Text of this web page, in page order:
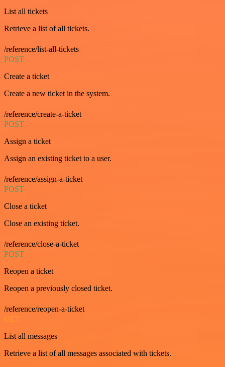
List all tickets
Retrieve a list of all tickets.
/reference/list-all-tickets
POST
Create a ticket
Create a new ticket in the system.
/reference/create-a-ticket
POST
Assign a ticket
Assign an existing ticket to a user.
/reference/assign-a-ticket
POST
Close a ticket
Close an existing ticket.
/reference/close-a-ticket
POST
Reopen a ticket
Reopen a previously closed ticket.
/reference/reopen-a-ticket
GET
List all messages
Retrieve a list of all messages associated with tickets.